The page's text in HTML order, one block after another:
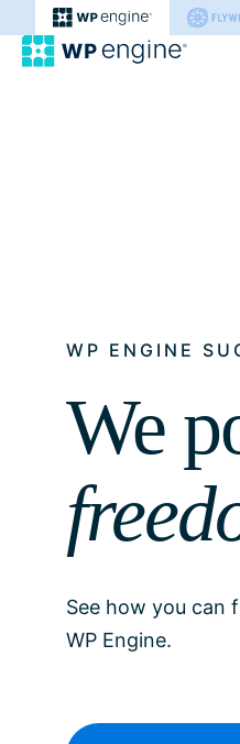
WP Engine
WP ENGINE
We
See how you can
WP Engine.